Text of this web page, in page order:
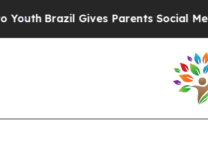
Brazil Gives Parents Social Media